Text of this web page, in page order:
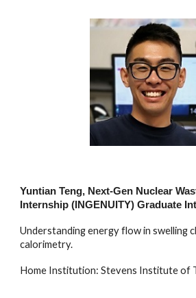
Yuntian Teng, Next-Gen Nuclear
Internship (INGENUITY) Graduate
Understanding energy flow in swelling
calorimetry.
Home Institution: Stevens Institute of